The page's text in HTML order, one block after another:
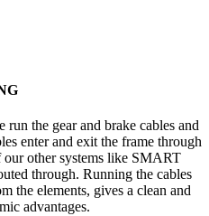
the gear and brake cables and
enter and exit the frame through
our other systems like SMART
through. Running the cables
the elements, gives a clean and
advantages.